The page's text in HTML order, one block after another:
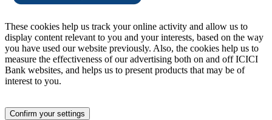
These cookies help us track your online activity and allow us to
display content relevant to you and your interests, based on the way
you have used our website previously. Also, the cookies help us to
measure the effectiveness of our advertising both on and off ICICI
Bank websites, and helps us to present products that may be of
interest to you.
Confirm your settings